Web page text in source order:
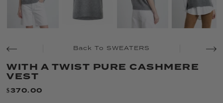
Back To SWEATERS
WITH A TWIST PURE CASHMERE
VEST
$370.00